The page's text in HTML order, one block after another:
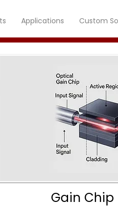
Applications Custom
Gain Chip